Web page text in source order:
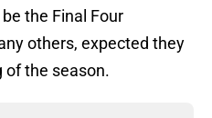
the Final Four
others, expected they
of the season.